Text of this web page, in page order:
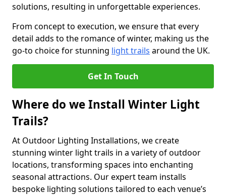
solutions, resulting in unforgettable experiences.
From concept to execution, we ensure that every
detail adds to the romance of winter, making us the
go-to choice for stunning light trails around the UK.
Get In Touch
Where do we Install Winter Light
Trails?
At Outdoor Lighting Installations, we create
stunning winter light trails in a variety of outdoor
locations, transforming spaces into enchanting
seasonal attractions. Our expert team installs
bespoke lighting solutions tailored to each venue’s